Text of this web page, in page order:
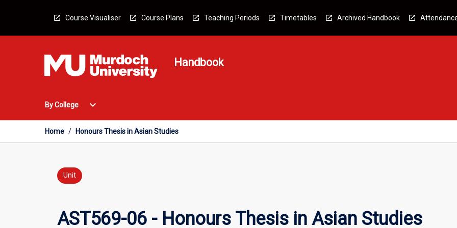
Course Visualiser Course Plans Teaching Periods Timetables Archived Handbook
Handbook
By College
Open
College
Menu
expand_more
Home / Honours Thesis in Asian Studies
Unit
AST569-06 - Honours Thesis in Asian Studies